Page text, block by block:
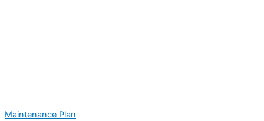
Maintenance Plan